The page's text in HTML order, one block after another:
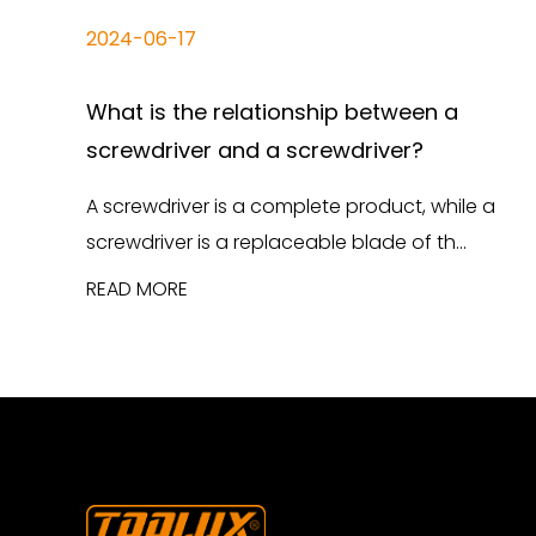
2024-06-17
What is the relationship between a
screwdriver and a screwdriver?
A screwdriver is a complete product, while a
screwdriver is a replaceable blade of th...
READ MORE